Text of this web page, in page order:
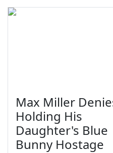
Max Miller
Holding His
Daughter's Blue
Bunny Hostage